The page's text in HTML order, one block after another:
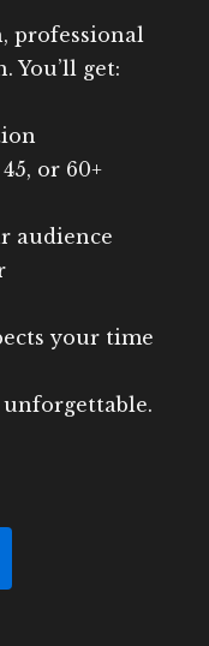
professional
You’ll get:
or 60+
audience
your time
unforgettable.